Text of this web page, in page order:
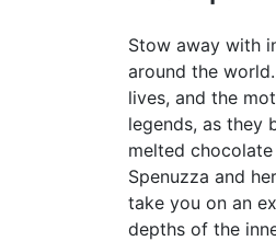
Stow away with
around the
lives, and the
legends, as they
melted
Spenuzza and
take you on an
depths of the